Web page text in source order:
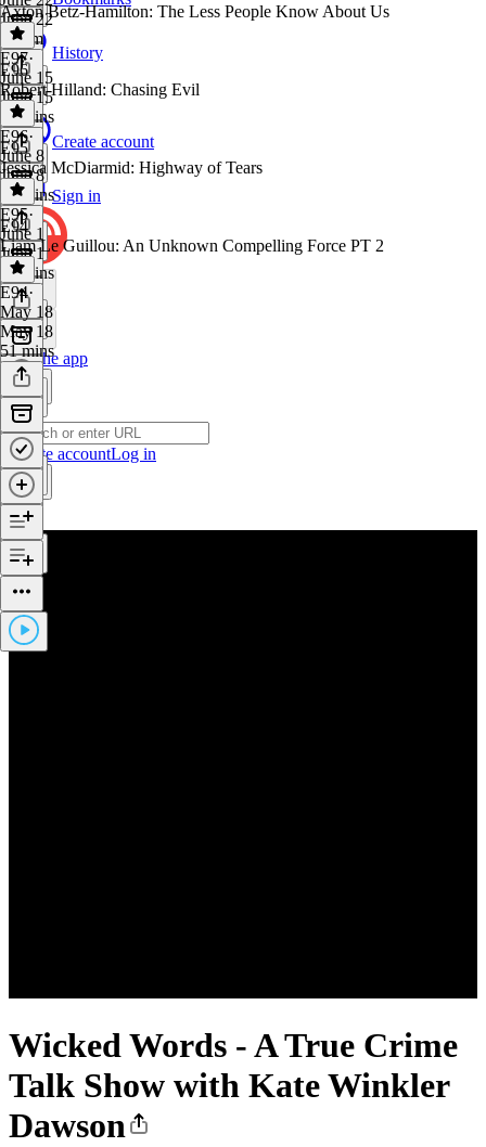
History
Create account
Sign in
Get the app
Create accountLog in
Wicked Words - A True Crime
Talk Show with Kate Winkler
Dawson
June 22
1h 1m
Axton Betz-Hamilton: The Less People Know About Us
E97·
June 15
June 15
58 mins
E96
Robert Hilland: Chasing Evil
E96·
June 8
June 8
55 mins
E95
Jessica McDiarmid: Highway of Tears
E95·
June 1
June 1
53 mins
E94
Liam Le Guillou: An Unknown Compelling Force PT 2
E94·
May 18
May 18
51 mins